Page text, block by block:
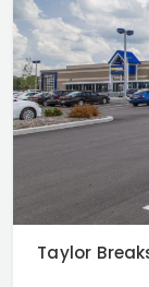
Taylor